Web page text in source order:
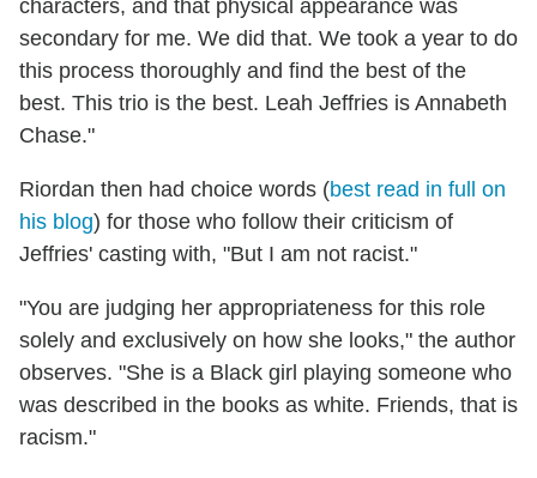
characters, and that physical appearance was
secondary for me. We did that. We took a year to do
this process thoroughly and find the best of the
best. This trio is the best. Leah Jeffries is Annabeth
Chase."
Riordan then had choice words (best read in full on
his blog) for those who follow their criticism of
Jeffries' casting with, "But I am not racist."
"You are judging her appropriateness for this role
solely and exclusively on how she looks," the author
observes. "She is a Black girl playing someone who
was described in the books as white. Friends, that is
racism."